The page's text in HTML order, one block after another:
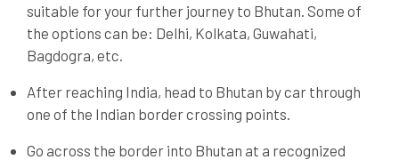
suitable for your further journey to Bhutan. Some of
the options can be: Delhi, Kolkata, Guwahati,
Bagdogra, etc.
After reaching India, head to Bhutan by car through
one of the Indian border crossing points.
Go across the border into Bhutan at a recognized